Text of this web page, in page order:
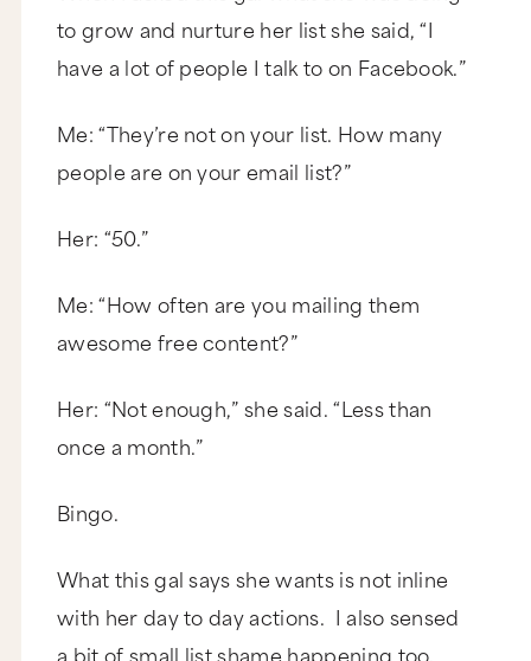
to grow and nurture her list she said, “I
have a lot of people I talk to on Facebook.”
Me: “They’re not on your list. How many
people are on your email list?”
Her: “50.”
Me: “How often are you mailing them
awesome free content?”
Her: “Not enough,” she said. “Less than
once a month.”
Bingo.
What this gal says she wants is not inline
with her day to day actions. I also sensed
a bit of small list shame happening too.